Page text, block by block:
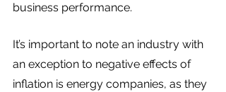
business performance.
It’s important to note an industry with
an exception to negative effects of
inflation is energy companies, as they